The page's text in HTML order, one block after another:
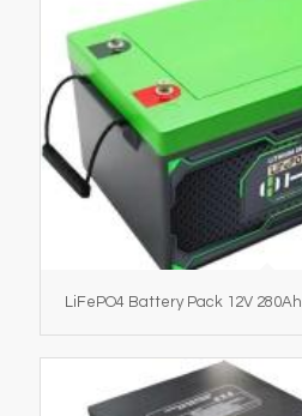
LiFePO4 Battery Pack 12V 280Ah